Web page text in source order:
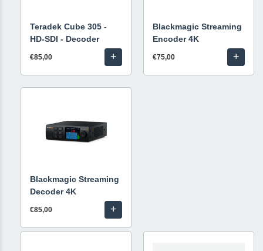
Teradek Cube 305 -
HD-SDI - Decoder
€85,00 +
Blackmagic Streaming
Encoder 4K
€75,00 +
Blackmagic Streaming
Decoder 4K
€85,00 +